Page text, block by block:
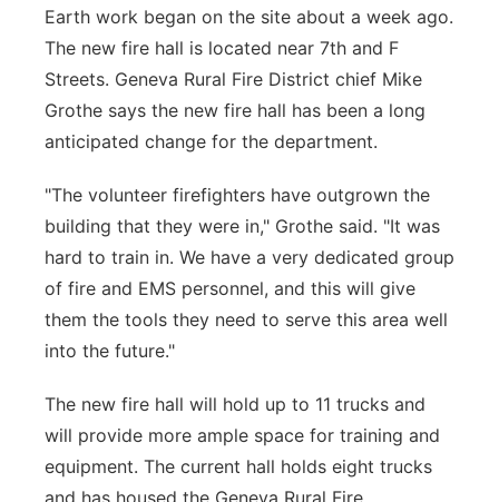
Earth work began on the site about a week ago.
The new fire hall is located near 7th and F
Streets. Geneva Rural Fire District chief Mike
Grothe says the new fire hall has been a long
anticipated change for the department.
"The volunteer firefighters have outgrown the
building that they were in," Grothe said. "It was
hard to train in. We have a very dedicated group
of fire and EMS personnel, and this will give
them the tools they need to serve this area well
into the future."
The new fire hall will hold up to 11 trucks and
will provide more ample space for training and
equipment. The current hall holds eight trucks
and has housed the Geneva Rural Fire